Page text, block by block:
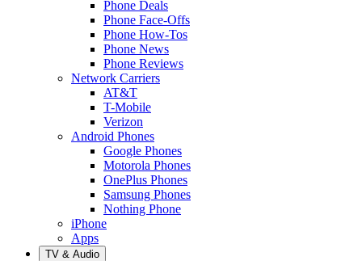
Phone Deals
Phone Face-Offs
Phone How-Tos
Phone News
Phone Reviews
Network Carriers
AT&T
T-Mobile
Verizon
Android Phones
Google Phones
Motorola Phones
OnePlus Phones
Samsung Phones
Nothing Phone
iPhone
Apps
TV & Audio